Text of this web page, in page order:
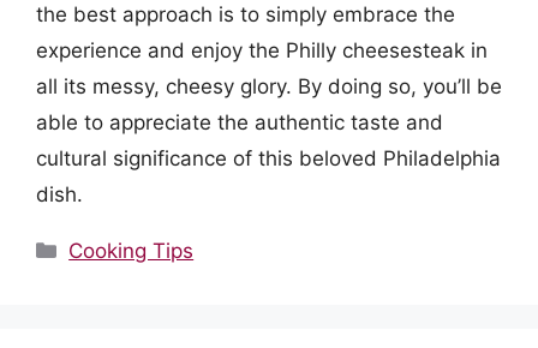
the best approach is to simply embrace the
experience and enjoy the Philly cheesesteak in
all its messy, cheesy glory. By doing so, you’ll be
able to appreciate the authentic taste and
cultural significance of this beloved Philadelphia
dish.
Categories
Cooking Tips